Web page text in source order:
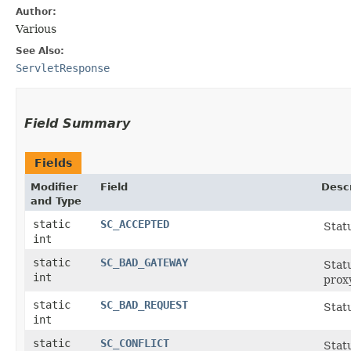
Author:
Various
See Also:
ServletResponse
Field Summary
Fields
Modifier
and Type
Field
static
int
SC_ACCEPTED
static
int
SC_BAD_GATEWAY
static
int
SC_BAD_REQUEST
static SC_CONFLICT